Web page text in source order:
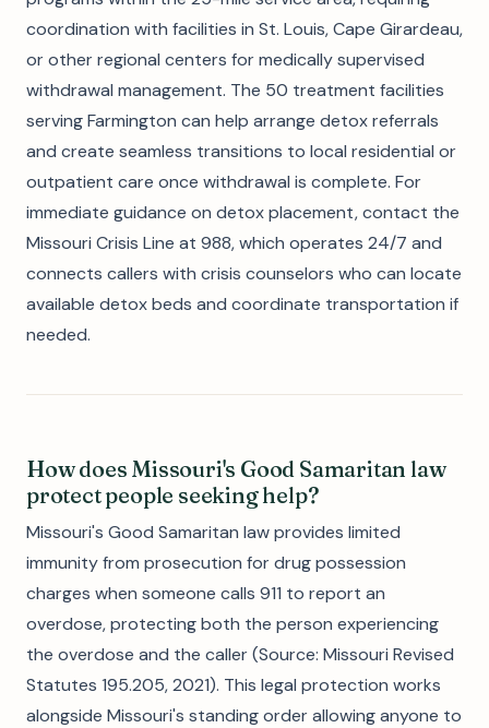
coordination with facilities in St. Louis, Cape Girardeau,
or other regional centers for medically supervised
withdrawal management. The 50 treatment facilities
serving Farmington can help arrange detox referrals
and create seamless transitions to local residential or
outpatient care once withdrawal is complete. For
immediate guidance on detox placement, contact the
Missouri Crisis Line at 988, which operates 24/7 and
connects callers with crisis counselors who can locate
available detox beds and coordinate transportation if
needed.
How does Missouri's Good Samaritan law
protect people seeking help?
Missouri's Good Samaritan law provides limited
immunity from prosecution for drug possession
charges when someone calls 911 to report an
overdose, protecting both the person experiencing
the overdose and the caller (Source: Missouri Revised
Statutes 195.205, 2021). This legal protection works
alongside Missouri's standing order allowing anyone to